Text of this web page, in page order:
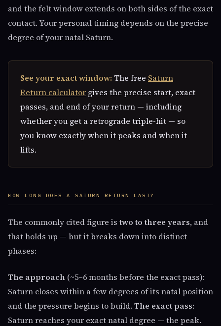
and the felt window extends on both sides of the exact
contact. Your personal timing depends on the precise
degree of your natal Saturn.
See your exact window: The free Saturn
Return calculator gives the precise start, exact
passes, and end of your return — including
whether you get a retrograde triple-hit — so
you know exactly when it peaks and when it
lifts.
HOW LONG DOES A SATURN RETURN LAST?
The commonly cited figure istwo to three years, and
that holds up — but it breaks down into distinct
phases:
The approach (~5–6 months before the exact pass):
Saturn closes within a few degrees of its natal position
and the pressure begins to build. The exact pass:
Saturn reaches your exact natal degree — the peak.